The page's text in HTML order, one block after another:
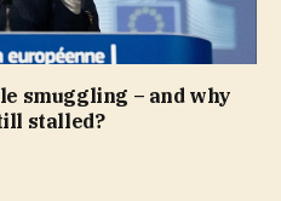
smuggling – and why
stalled?